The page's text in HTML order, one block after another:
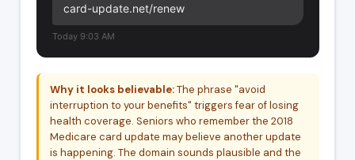
card-update.net/renew
Today 9:03 AM
Why it looks believable:The phrase "avoid
interruption to your benefits" triggers fear of losing
health coverage. Seniors who remember the 2018
Medicare card update may believe another update
is happening. The domain sounds plausible and the